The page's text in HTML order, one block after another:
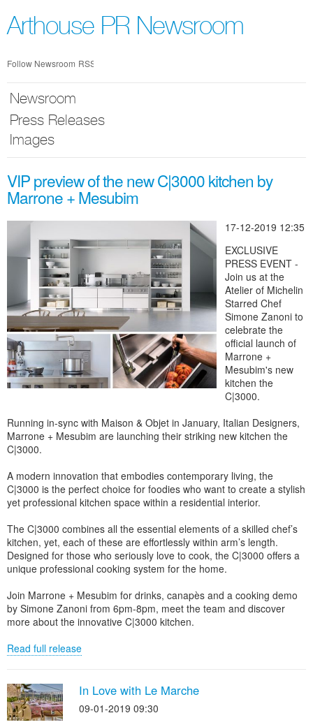
nav
Arthouse PR Newsroom
Follow Newsroom RSS
Newsroom
Press Releases
Images
VIP preview of the new C|3000 kitchen by
Marrone + Mesubim
17-12-2019 12:35
EXCLUSIVE
PRESS EVENT -
Join us at the
Atelier of Michelin
Starred Chef
Simone Zanoni to
celebrate the
official launch of
Marrone +
Mesubim's new
kitchen the
C|3000.
Running in-sync with Maison & Objet in January, Italian Designers,
Marrone + Mesubim are launching their striking new kitchen the
C|3000.
A modern innovation that embodies contemporary living, the
C|3000 is the perfect choice for foodies who want to create a stylish
yet professional kitchen space within a residential interior.
The C|3000 combines all the essential elements of a skilled chef’s
kitchen, yet, each of these are effortlessly within arm’s length.
Designed for those who seriously love to cook, the C|3000 offers a
unique professional cooking system for the home.
Join Marrone + Mesubim for drinks, canapès and a cooking demo
by Simone Zanoni from 6pm-8pm, meet the team and discover
more about the innovative C|3000 kitchen.
Read full release
In Love with Le Marche
09-01-2019 09:30